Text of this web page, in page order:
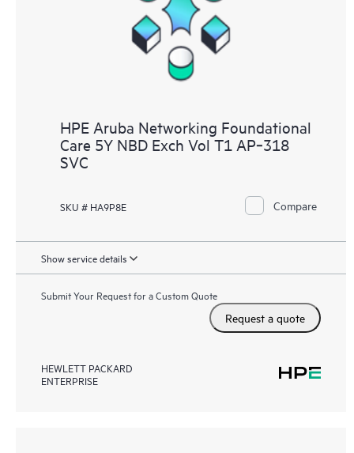
HPE Aruba Networking Foundational
Care 5Y NBD Exch Vol T1 AP‑318
SVC
SKU # HA9P8E Compare
Show service details
Submit Your Request for a Custom Quote
Request a quote
HEWLETT PACKARD
ENTERPRISE